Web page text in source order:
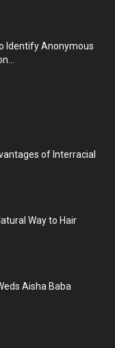
Identify Anonymous
of Interracial
Way to Hair
Aisha Baba